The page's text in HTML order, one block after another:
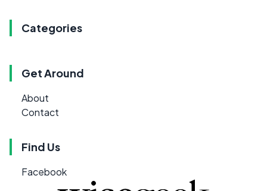
Categories
Get Around
About
Contact
Find Us
Facebook